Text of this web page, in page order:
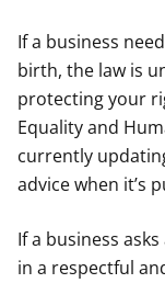
If a business
birth, the law is
protecting your
Equality and
currently
advice when it’s
If a business
in a respectful